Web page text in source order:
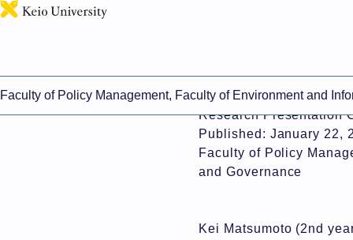
Faculty of Policy Management, Faculty of Environment and
Kei Matsumoto (EI2)
Research Presentation
Published: January 22,
Faculty of Policy
and Governance
Kei Matsumoto (2nd